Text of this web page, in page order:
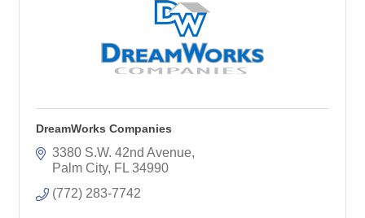
DreamWorks Companies
3380 S.W. 42nd Avenue
Palm City FL 34990
(772) 283-7742